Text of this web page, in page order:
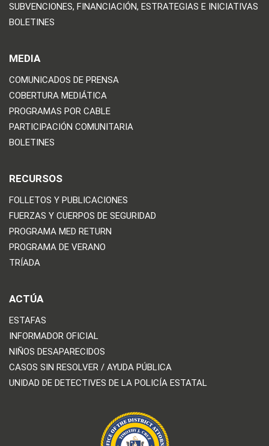
SUBVENCIONES, FINANCIACIÓN, ESTRATEGIAS E INICIATIVAS
BOLETINES
MEDIA
COMUNICADOS DE PRENSA
COBERTURA MEDIÁTICA
PROGRAMAS POR CABLE
PARTICIPACIÓN COMUNITARIA
BOLETINES
RECURSOS
FOLLETOS Y PUBLICACIONES
FUERZAS Y CUERPOS DE SEGURIDAD
PROGRAMA MED RETURN
PROGRAMA DE VERANO
TRÍADA
ACTÚA
ESTAFAS
INFORMADOR OFICIAL
NIÑOS DESAPARECIDOS
CASOS SIN RESOLVER / AYUDA PÚBLICA
UNIDAD DE DETECTIVES DE LA POLICÍA ESTATAL